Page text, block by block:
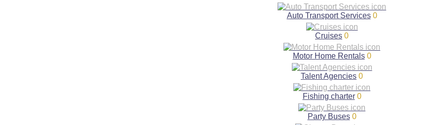
Auto Transport Services 0
Cruises 0
Motor Home Rentals 0
Talent Agencies 0
Fishing charter 0
Party Buses 0